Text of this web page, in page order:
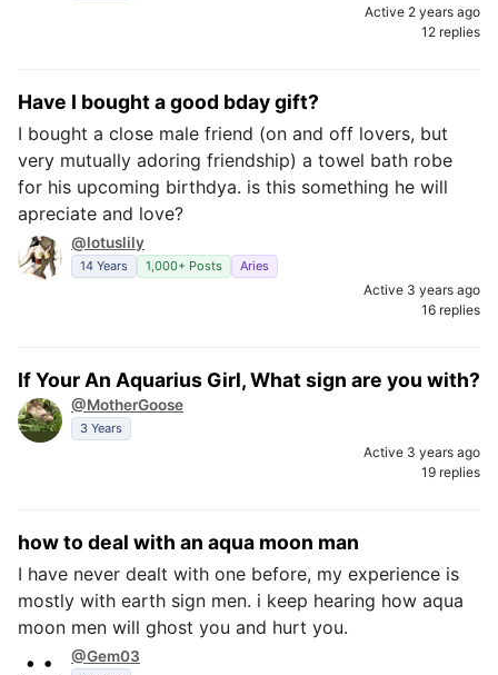
Active 2 years ago
12 replies
Have I bought a good bday gift?
I bought a close male friend (on and off lovers, but
very mutually adoring friendship) a towel bath robe
for his upcoming birthdya. is this something he will
apreciate and love?
@lotuslily
14 Years 1,000+ Posts Aries
Active 3 years ago
16 replies
If Your An Aquarius Girl, What sign are you with?
@MotherGoose
3 Years
Active 3 years ago
19 replies
how to deal with an aqua moon man
I have never dealt with one before, my experience is
mostly with earth sign men. i keep hearing how aqua
moon men will ghost you and hurt you.
@Gem03